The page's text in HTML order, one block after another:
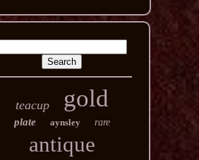
teacup gold
plate aynsley rare
antique